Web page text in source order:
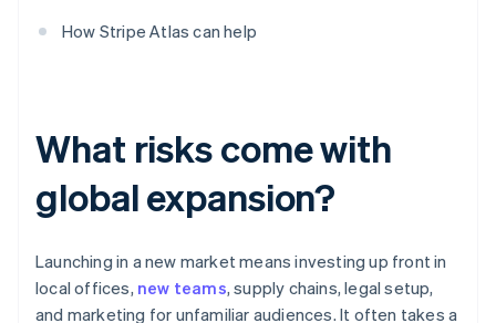
How Stripe Atlas can help
What risks come with
global expansion?
Launching in a new market means investing up front in
local offices, new teams, supply chains, legal setup,
and marketing for unfamiliar audiences. It often takes a